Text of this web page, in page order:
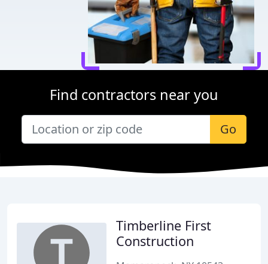
Find contractors near you
Go
Timberline First
Construction